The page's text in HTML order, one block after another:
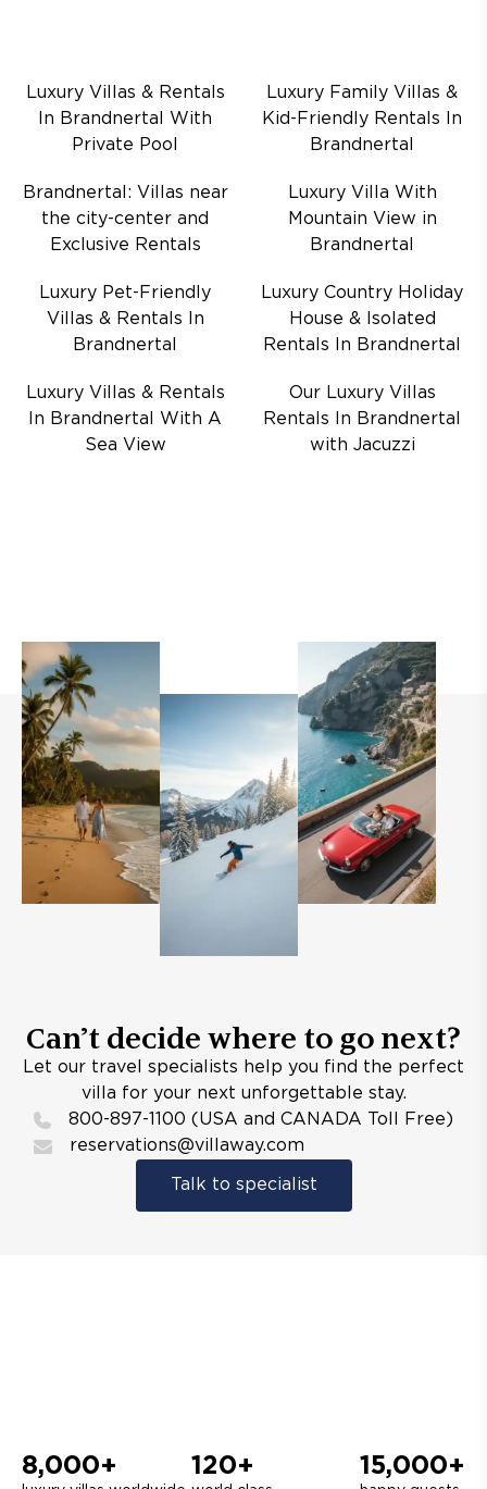
Luxury Villas & Rentals
In Brandnertal With
Private Pool
Luxury Family Villas &
Kid-Friendly Rentals In
Brandnertal
Brandnertal: Villas near
the city-center and
Exclusive Rentals
Luxury Villa With
Mountain View in
Brandnertal
Luxury Pet-Friendly
Villas & Rentals In
Brandnertal
Luxury Country Holiday
House & Isolated
Rentals In Brandnertal
Luxury Villas & Rentals
In Brandnertal With A
Sea View
Our Luxury Villas
Rentals In Brandnertal
with Jacuzzi
Can’t decide where to go next?
Let our travel specialists help you find the perfect
villa for your next unforgettable stay.
800-897-1100 (USA and CANADA Toll Free)
reservations@villaway.com
Talk to specialist
8,000+ 120+ 15,000+